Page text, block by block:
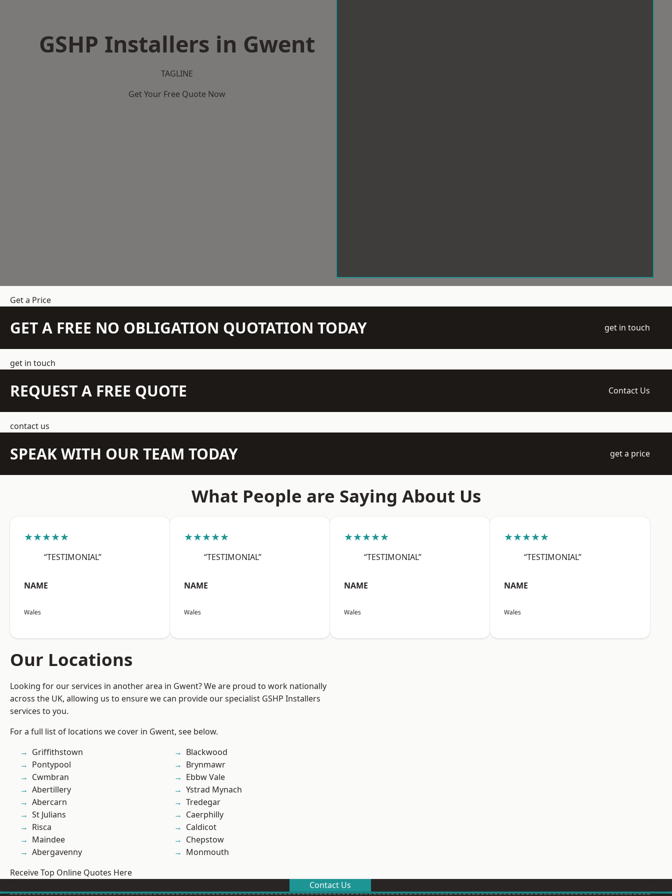
GSHP Installers in Gwent
TAGLINE
Get Your Free Quote Now
Get a Price
GET A FREE NO OBLIGATION QUOTATION TODAY get in touch
get in touch
REQUEST A FREE QUOTE Contact Us
contact us
SPEAK WITH OUR TEAM TODAY get a price
What People are Saying About Us
★★★★★
“TESTIMONIAL”
NAME
Wales
★★★★★
“TESTIMONIAL”
NAME
Wales
★★★★★
“TESTIMONIAL”
NAME
Wales
★★★★★
“TESTIMONIAL”
NAME
Wales
Our Locations
Looking for our services in another area in Gwent? We are proud to work nationally
across the UK, allowing us to ensure we can provide our specialist GSHP Installers
services to you.
For a full list of locations we cover in Gwent, see below.
Griffithstown
Pontypool
Cwmbran
Abertillery
Abercarn
St Julians
Risca
Maindee
Abergavenny
Blackwood
Brynmawr
Ebbw Vale
Ystrad Mynach
Tredegar
Caerphilly
Caldicot
Chepstow
Monmouth
Receive Top Online Quotes Here
Contact Us